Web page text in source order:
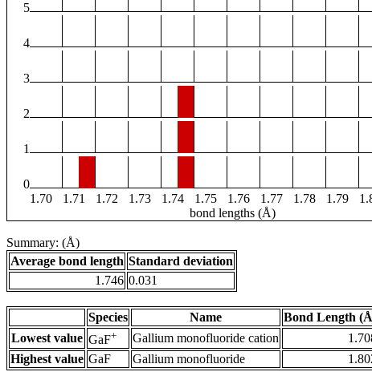
5
4
3
2
1
0
1.70
1.71 1.72 1.73 1.74 1.75 1.76 1.77 1.78 1.79
bond lengths (Å)
Summary: (Å)
Average bond length Standard deviation
1.746 0.031
Species Name
Bond Length
Lowest value GaF+ Gallium monofluoride cation
Highest value GaF Gallium monofluoride